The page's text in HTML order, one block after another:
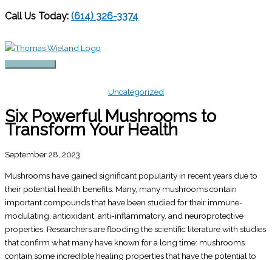
Skip
content
Call Us Today: (614) 326-3374
Main
Uncategorized
Six Powerful Mushrooms to
Transform Your Health
September 28, 2023
Mushrooms have gained significant popularity in recent years due to
their potential health benefits. Many, many mushrooms contain
important compounds that have been studied for their immune-
modulating, antioxidant, anti-inflammatory, and neuroprotective
properties. Researchers are flooding the scientific literature with studies
that confirm what many have known for a long time: mushrooms
contain some incredible healing properties that have the potential to